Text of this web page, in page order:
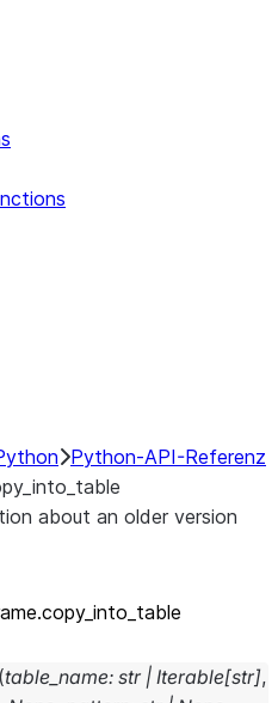
Python-API-Referenz
about an older version
into_ table
(table_name: str | Iterable[str],